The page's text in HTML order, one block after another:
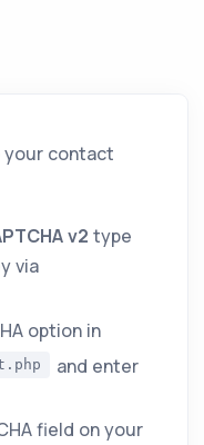
your contact
v2 type
via
option in
and enter
field on your